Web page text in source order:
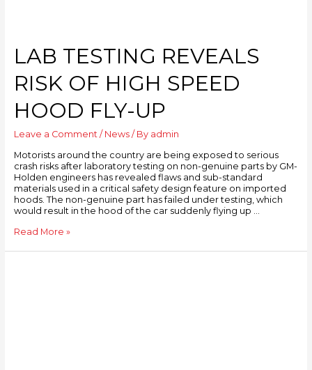
LAB TESTING REVEALS
RISK OF HIGH SPEED
HOOD FLY-UP
Leave a Comment / News/ By admin
Motorists around the country are being exposed to serious
crash risks after laboratory testing on non-genuine parts by GM-
Holden engineers has revealed flaws and sub-standard
materials used in a critical safety design feature on imported
hoods. The non-genuine part has failed under testing, which
would result in the hood of the car suddenly flying up …
Read More »